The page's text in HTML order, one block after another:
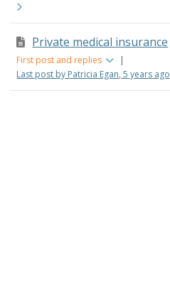
Private medical insurance
First post and replies
|
Last post by Patricia Egan, 5 years ago